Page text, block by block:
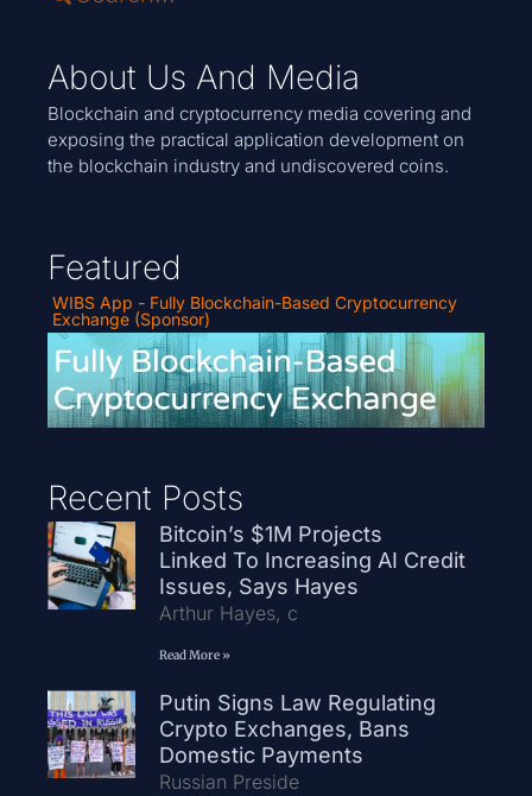
About Us And Media
Blockchain and cryptocurrency media covering and
exposing the practical application development on
the blockchain industry and undiscovered coins.
Featured
WIBS App - Fully Blockchain-Based Cryptocurrency
Exchange (Sponsor)
Recent Posts
Bitcoin’s $1M Projects
Linked To Increasing AI Credit
Issues, Says Hayes
Arthur Hayes, c
Read More »
Putin Signs Law Regulating
Crypto Exchanges, Bans
Domestic Payments
Russian Preside